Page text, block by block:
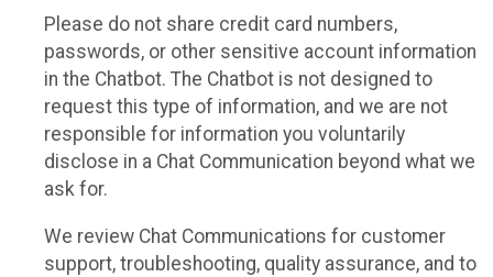
Please do not share credit card numbers,
passwords, or other sensitive account information
in the Chatbot. The Chatbot is not designed to
request this type of information, and we are not
responsible for information you voluntarily
disclose in a Chat Communication beyond what we
ask for.
We review Chat Communications for customer
support, troubleshooting, quality assurance, and to